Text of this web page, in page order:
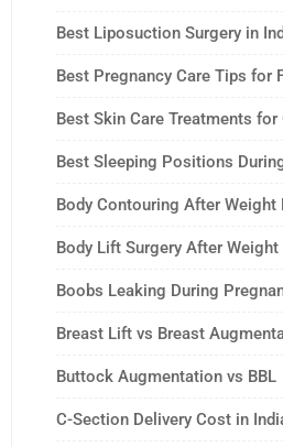
Best Liposuction Surgery in
Best Pregnancy Care Tips for
Best Skin Care Treatments
Best Sleeping Positions
Body Contouring After Weight
Body Lift Surgery After
Boobs Leaking During
Breast Lift vs Breast
Buttock Augmentation vs BBL
C-Section Delivery Cost in